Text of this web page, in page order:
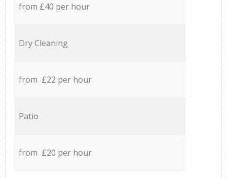
from £40 per hour
Dry Cleaning
from £22 per hour
Patio
from £20 per hour